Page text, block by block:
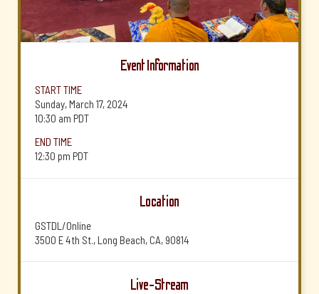
Event Information
START TIME
Sunday, March 17, 2024
10:30 am PDT
END TIME
12:30 pm PDT
Location
GSTDL/Online
3500 E 4th St., Long Beach, CA, 90814
Live-Stream